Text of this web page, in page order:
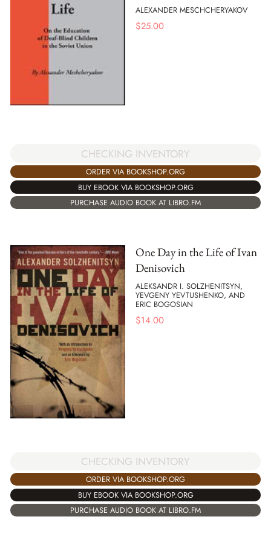
ALEXANDER MESCHCHERYAKOV
$25.00
CHECKING INVENTORY
ORDER VIA BOOKSHOP.ORG
BUY EBOOK VIA BOOKSHOP.ORG
PURCHASE AUDIO BOOK AT LIBRO.FM
One Day in the Life of Ivan
Denisovich
ALEKSANDR I. SOLZHENITSYN,
YEVGENY YEVTUSHENKO, AND
ERIC BOGOSIAN
$14.00
CHECKING INVENTORY
ORDER VIA BOOKSHOP.ORG
BUY EBOOK VIA BOOKSHOP.ORG
PURCHASE AUDIO BOOK AT LIBRO.FM